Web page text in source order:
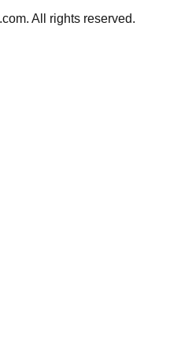
All rights reserved.